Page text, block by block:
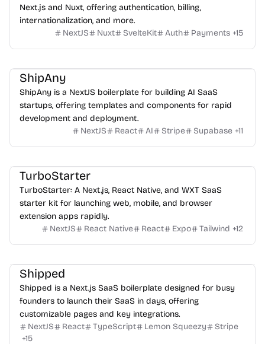
Next.js and Nuxt, offering authentication, billing,
internationalization, and more.
NextJS
Nuxt SvelteKit Auth Payments +15
ShipAny
ShipAny is a NextJS boilerplate for building AI SaaS
startups, offering templates and components for rapid
development and deployment.
NextJS
React AI Stripe Supabase +11
TurboStarter
TurboStarter: A Next.js, React Native, and WXT SaaS
starter kit for launching web, mobile, and browser
extension apps rapidly.
NextJS
React Native React Expo Tailwind +12
Shipped
Shipped is a Next.js SaaS boilerplate designed for busy
founders to launch their SaaS in days, offering
customizable pages and key integrations.
NextJS
React TypeScript Lemon Squeezy
Stripe
+15